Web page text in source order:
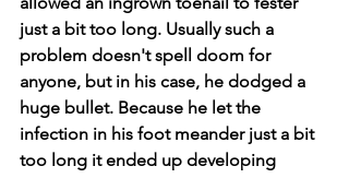
just a bit too long. Usually such a
problem doesn't spell doom for
anyone, but in his case, he dodged a
huge bullet. Because he let the
infection in his foot meander just a bit
too long it ended up developing